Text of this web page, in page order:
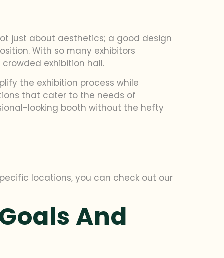
just about aesthetics; a good design
With so many exhibitors
exhibition hall.
the exhibition process while
that cater to the needs of
looking booth without the hefty
locations, you can check out our
And